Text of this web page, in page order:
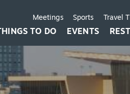
Meetings Sports Travel
THINGS TO DO EVENTS